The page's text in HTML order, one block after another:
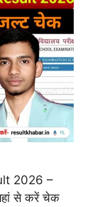
2026 –
यहां से करें चेक